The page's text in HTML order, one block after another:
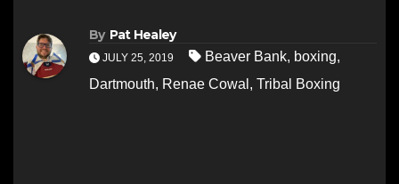
By Pat Healey
JULY 25, 2019 Beaver Bank, boxing,
Dartmouth, Renae Cowal , Tribal Boxing